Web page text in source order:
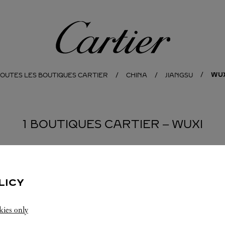
Cartier
LES BOUTIQUES CARTIER CHINA JIANGSU
1 BOUTIQUES CARTIER ‒ WUXI
only